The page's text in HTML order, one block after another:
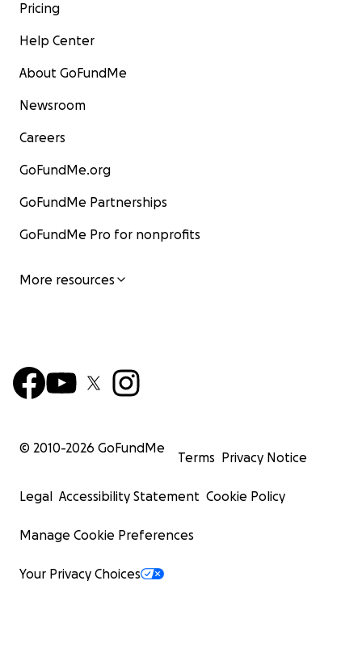
Pricing
Help Center
About GoFundMe
Newsroom
Careers
GoFundMe.org
GoFundMe Partnerships
GoFundMe Pro for nonprofits
More resources
© 2010-2026 GoFundMe
Terms Privacy Notice
Legal Accessibility Statement Cookie Policy
Manage Cookie Preferences
Your Privacy Choices